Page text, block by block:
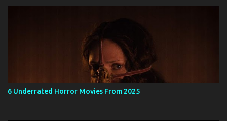
6 Underrated Horror Movies From 2025